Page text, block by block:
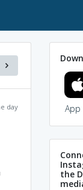
day App
the